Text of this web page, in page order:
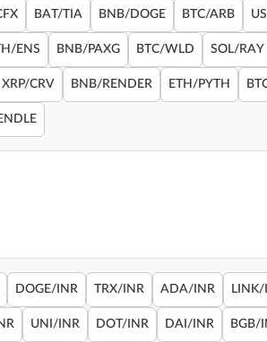
BAT/TIA BNB/DOGE BTC/ARB
ENS BNB/PAXG BTC/WLD SOL/RAY
XRP/CRV BNB/RENDER ETH/PYTH
DOGE/INR TRX/INR ADA/INR LINK/
UNI/INR DOT/INR DAI/INR BGB/